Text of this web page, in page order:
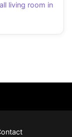
living room in